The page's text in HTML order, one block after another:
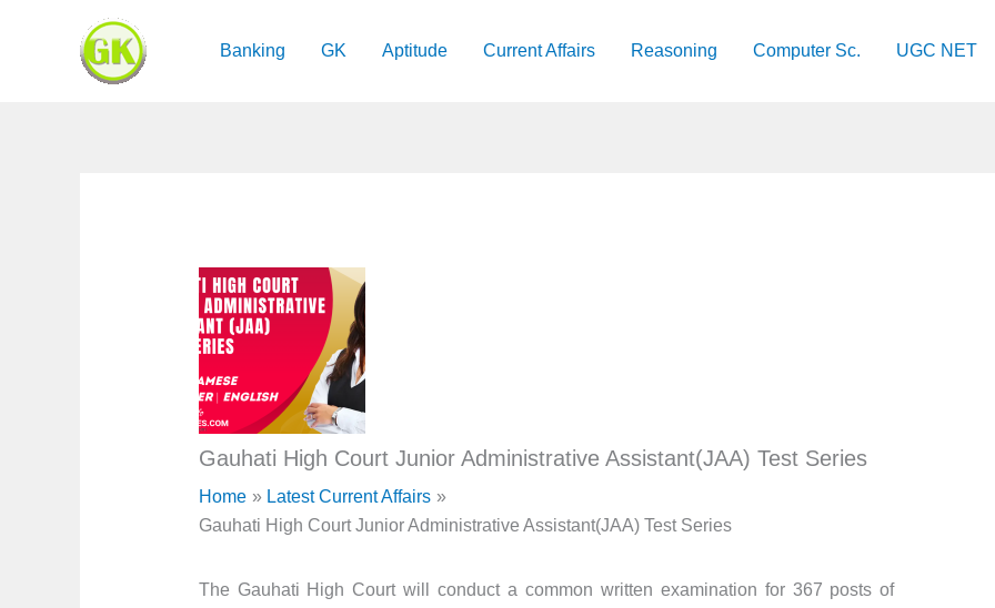
Banking GK Aptitude Current Affairs Reasoning Computer Sc. UGC NET
Gauhati High Court Junior Administrative Assistant(JAA) Test Series
Home
Latest Current Affairs
Gauhati High Court Junior Administrative Assistant(JAA) Test Series
The Gauhati High Court will conduct a common written examination for 367 posts of